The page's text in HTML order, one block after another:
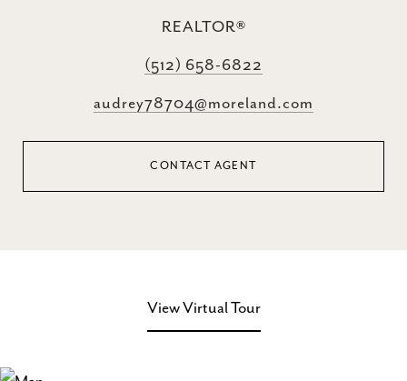
REALTOR®
(512) 658-6822
audrey78704@moreland.com
CONTACT AGENT
View Virtual Tour